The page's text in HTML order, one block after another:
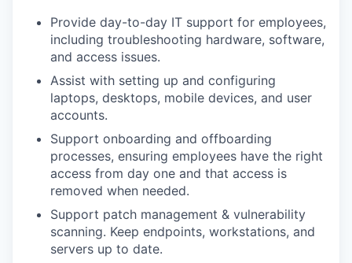
Provide day-to-day IT support for employees,
including troubleshooting hardware, software,
and access issues.
Assist with setting up and configuring
laptops, desktops, mobile devices, and user
accounts.
Support onboarding and offboarding
processes, ensuring employees have the right
access from day one and that access is
removed when needed.
Support patch management & vulnerability
scanning. Keep endpoints, workstations, and
servers up to date.